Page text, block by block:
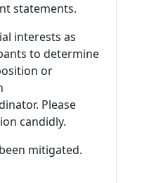
statements.
interests as
to determine
or
Please
candidly.
mitigated.